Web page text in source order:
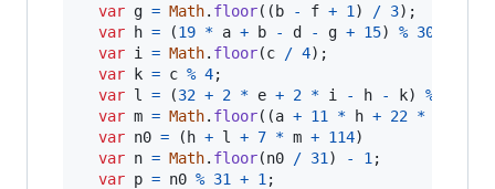
var g = Math. floor( ( b - f + 1 ) / 3) ;
var
h = (19 * a + b - d - g + 15) % 30
var i = Math. floor(c / 4) ;
var
k = c % 4;
var l = (32 + 2 * e + 2 * i - h - k) %
var m = Math. floor( (a + 11 * h + 22 *
var n0 = ( h + l + 7 * m + 114)
var n = Math. floor(n0 / 31 ) - 1 ;
var p = n0 % 31 + 1 ;